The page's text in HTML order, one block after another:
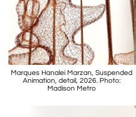
Marques Hanalei Marzan, Suspended
Animation, detail, 2026. Photo:
Madison Metro